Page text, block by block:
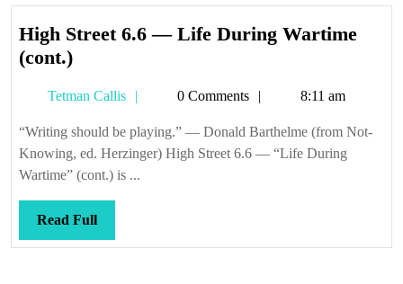
High Street 6.6 — Life During Wartime
(cont.)High
6.6
—
Life
During
Wartime
(cont.)
Tetman Callis
Tetman0 Comments 8:11 am
“Writing should be playing.” — Donald Barthelme (from Not-
Knowing, ed. Herzinger) High Street 6.6 — “Life During
Wartime” (cont.) is ...
Read FullRead
Full